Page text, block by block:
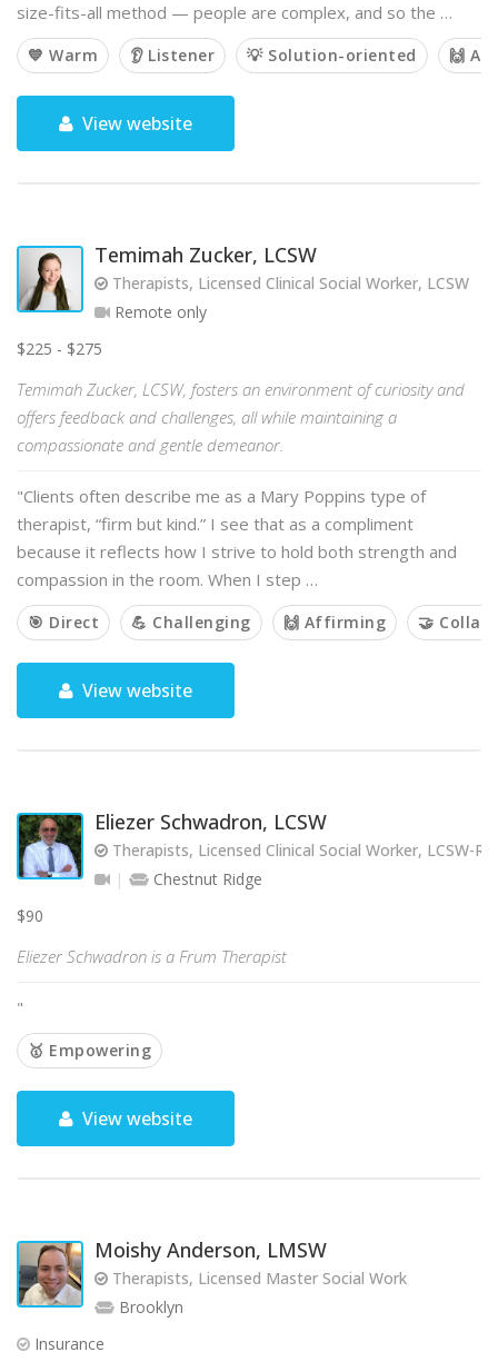
size-fits-all method — people are complex, and so the …
💙 Warm 👂 Listener 💡 Solution-oriented 🙌
View website
Temimah Zucker, LCSW
Therapists, Licensed Clinical Social Worker, LCSW
Remote only
$225 - $275
Temimah Zucker, LCSW, fosters an environment of curiosity and
offers feedback and challenges, all while maintaining a
compassionate and gentle demeanor.
"Clients often describe me as a Mary Poppins type of
therapist, “firm but kind.” I see that as a compliment
because it reflects how I strive to hold both strength and
compassion in the room. When I step …
🎯 Direct 💪 Challenging 🙌 Affirming 🤝
View website
Eliezer Schwadron, LCSW
Therapists, Licensed Clinical Social Worker, LCSW-R
Chestnut Ridge
$90
Eliezer Schwadron is a Frum Therapist
"
🥇 Empowering
View website
Moishy Anderson, LMSW
Therapists, Licensed Master Social Work
Brooklyn
Insurance